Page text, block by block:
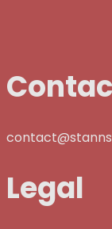
Legal